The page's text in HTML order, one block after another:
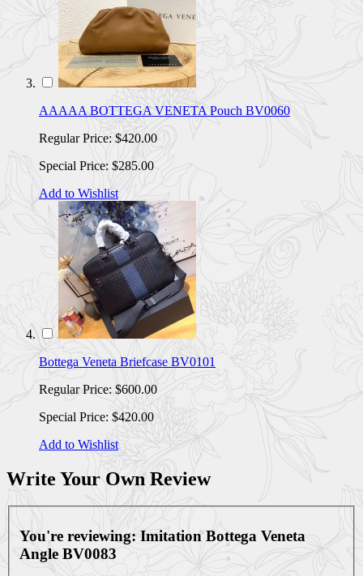
AAAAA BOTTEGA VENETA Pouch BV0060
Regular Price: $420.00
Special Price: $285.00
Add to Wishlist
Bottega Veneta Briefcase BV0101
Regular Price: $600.00
Special Price: $420.00
Add to Wishlist
Write Your Own Review
You're reviewing: Imitation Bottega Veneta
Angle BV0083